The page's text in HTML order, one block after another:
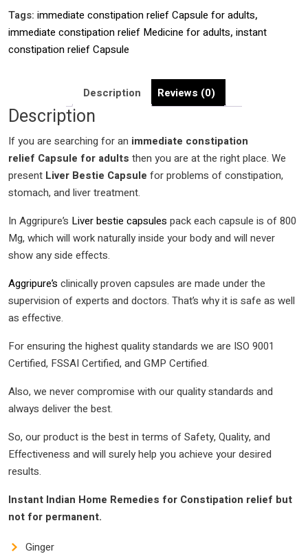
constipation
relief Medicine
for
quantity
Tags: immediate constipation relief Capsule for adults,
immediate constipation relief Medicine for adults, instant
constipation relief Capsule
Description Reviews (0)
Description
If you are searching for an immediate constipation
relief Capsule for adults then you are at the right place. We
present Liver Bestie Capsule for problems of constipation,
stomach, and liver treatment.
In Aggripure’s Liver bestie capsules pack each capsule is of 800
Mg, which will work naturally inside your body and will never
show any side effects.
Aggripure’s clinically proven capsules are made under the
supervision of experts and doctors. That’s why it is safe as well
as effective.
For ensuring the highest quality standards we are ISO 9001
Certified, FSSAI Certified, and GMP Certified.
Also, we never compromise with our quality standards and
always deliver the best.
So, our product is the best in terms of Safety, Quality, and
Effectiveness and will surely help you achieve your desired
results.
Instant Indian Home Remedies for Constipation relief but
not for permanent.
Ginger